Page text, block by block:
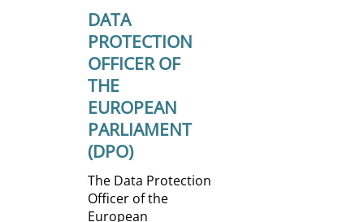
DATA
PROTECTION
OFFICER OF
THE
EUROPEAN
PARLIAMENT
(DPO)
The Data Protection
Officer of the
European